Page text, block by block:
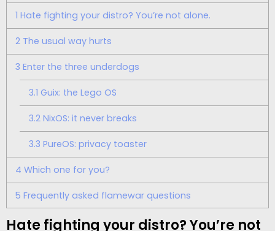
1 Hate fighting your distro? You’re not alone.
2 The usual way hurts
3 Enter the three underdogs
3.1 Guix: the Lego OS
3.2NixOS: it never breaks
3.3 PureOS: privacy toaster
4 Which one for you?
5 Frequently asked flamewar questions
Hate fighting your distro? You’re not